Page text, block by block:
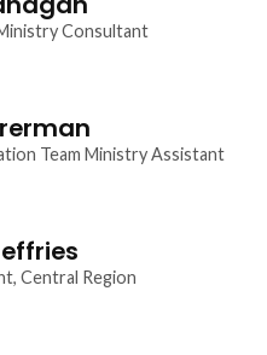
Consultant
Team Ministry Assistant
Central Region